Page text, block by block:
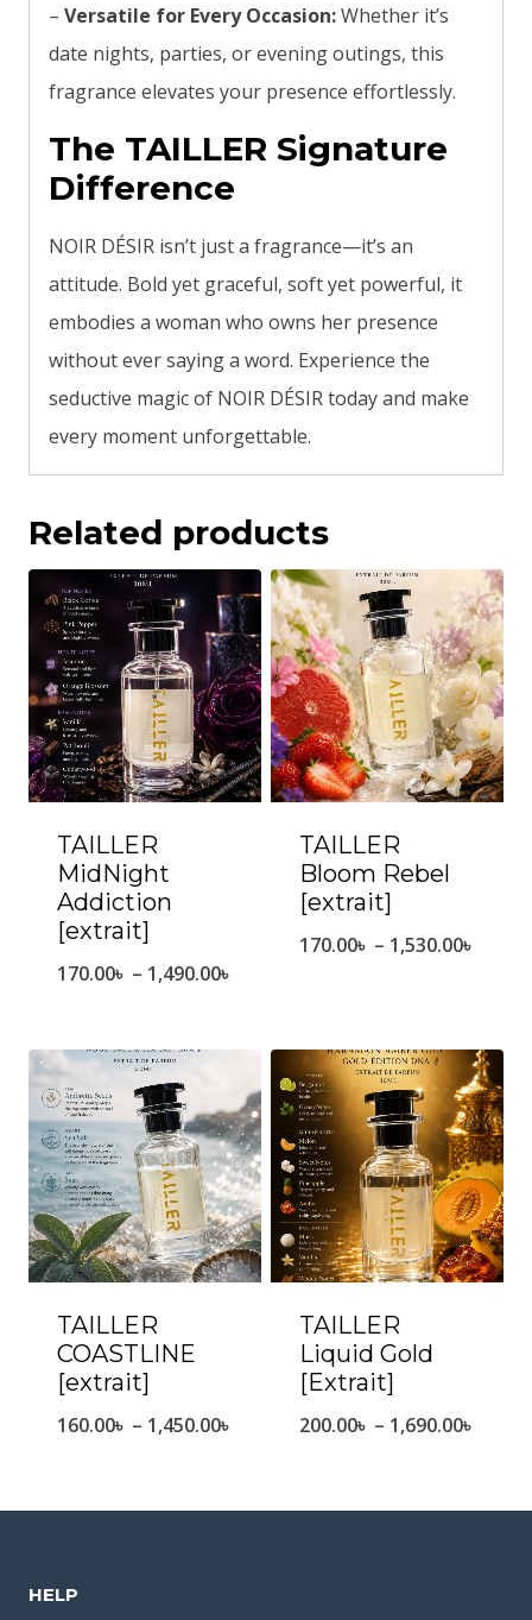
– Versatile for Every Occasion:Whether it’s
date nights, parties, or evening outings, this
fragrance elevates your presence effortlessly.
The TAILLER Signature
Difference
NOIR DÉSIR isn’t just a fragrance—it’s an
attitude. Bold yet graceful, soft yet powerful, it
embodies a woman who owns her presence
without ever saying a word. Experience the
seductive magic of NOIR DÉSIR today and make
every moment unforgettable.
Related products
TAILLER
MidNight
Addiction
[extrait]
170.00৳ – 1,490.00৳
170.00৳
through
1,490.00৳
TAILLER
Bloom Rebel
[extrait]
170.00৳ – 1,530.00৳
TAILLER
COASTLINE
[extrait]
160.00৳ – 1,450.00৳
TAILLER
Liquid Gold
[Extrait]
200.00৳ – 1,690.00৳
HELP